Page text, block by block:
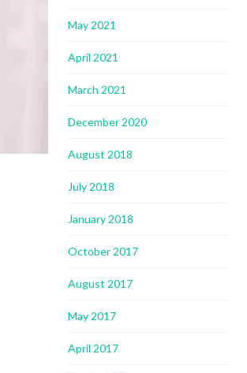
May 2021
April 2021
March 2021
December 2020
August 2018
July 2018
January 2018
October 2017
August 2017
May 2017
April 2017